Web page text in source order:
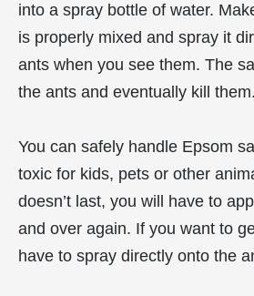
into a spray bottle of water.
is properly mixed and spray it
ants when you see them. The
the ants and eventually kill them.
You can safely handle Epsom
toxic for kids, pets or other
doesn’t last, you will have to
and over again. If you want to
have to spray directly onto the